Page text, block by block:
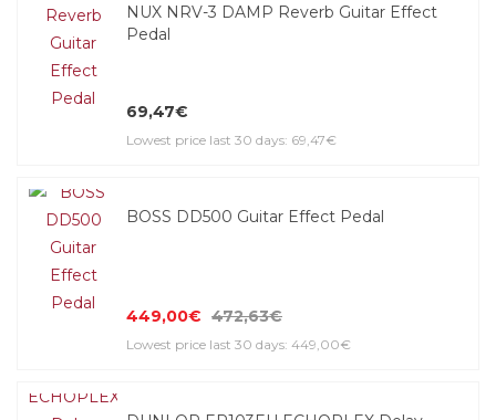
NUX NRV-3 DAMP Reverb Guitar Effect
Pedal
69,47€
Lowest price last 30 days: 69,47€
BOSS DD500 Guitar Effect Pedal
449,00€ 472,63€
Lowest price last 30 days: 449,00€